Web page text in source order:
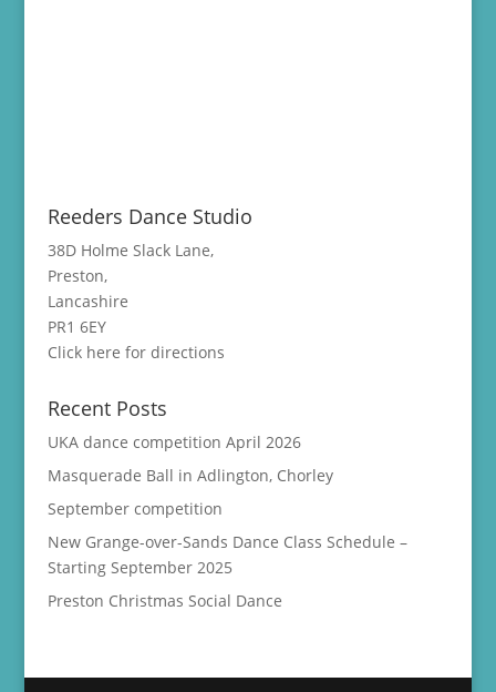
Reeders Dance Studio
38D Holme Slack Lane,
Preston,
Lancashire
PR1 6EY
Click here for directions
Recent Posts
UKA dance competition April 2026
Masquerade Ball in Adlington, Chorley
September competition
New Grange-over-Sands Dance Class Schedule –
Starting September 2025
Preston Christmas Social Dance